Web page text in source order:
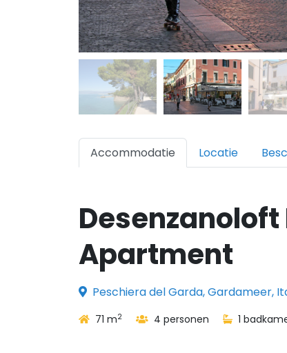
Accommodatie Locatie
Apartment
Peschiera del Garda, Gardameer,
71 m2 4 personen 1